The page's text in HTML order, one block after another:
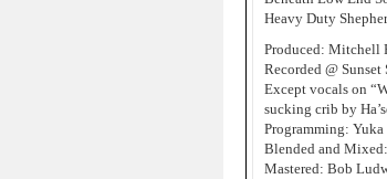
Heavy Duty
Produced: Mitchell
Recorded @
Except vocals on
sucking crib by
Programming: Yuka
Blended and
Mastered: Bob